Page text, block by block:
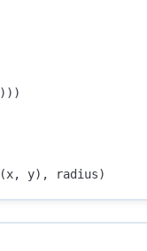
)))
(x, y), radius)